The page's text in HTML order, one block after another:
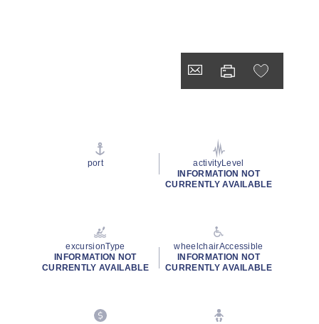
port
activityLevel
INFORMATION NOT
CURRENTLY AVAILABLE
excursionType
INFORMATION NOT
CURRENTLY AVAILABLE
wheelchairAccessible
INFORMATION NOT
CURRENTLY AVAILABLE